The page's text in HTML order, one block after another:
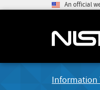
An official
Information